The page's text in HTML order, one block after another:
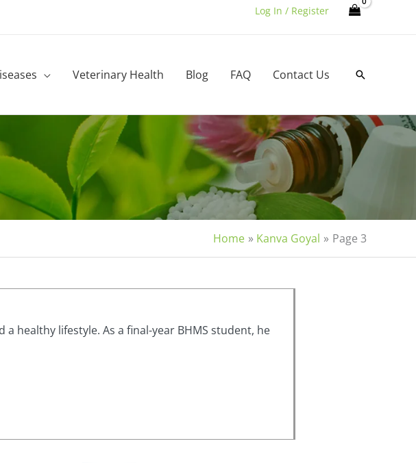
Log In / Register
Veterinary Health Blog FAQ Contact Us Search
Home Kanva Goyal Page 3
healthy lifestyle. As a final-year BHMS student, he